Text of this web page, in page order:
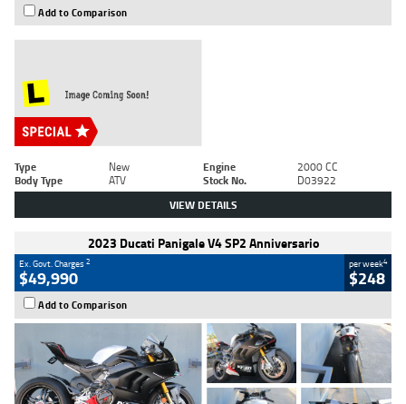
Add to Comparison
Type New Engine
2000 CC
Body Type
ATV Stock No. D03922
VIEW DETAILS
2023 Ducati Panigale V4 SP2 Anniversario
Ex. Govt. Charges2
$49,990
per week4
$248
Add to Comparison